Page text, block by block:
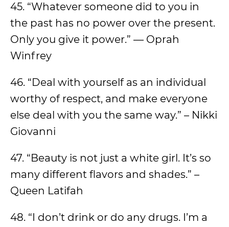
45. “Whatever someone did to you in
the past has no power over the present.
Only you give it power.” — Oprah
Winfrey
46. “Deal with yourself as an individual
worthy of respect, and make everyone
else deal with you the same way.” – Nikki
Giovanni
47. “Beauty is not just a white girl. It’s so
many different flavors and shades.” –
Queen Latifah
48. “I don’t drink or do any drugs. I’m a